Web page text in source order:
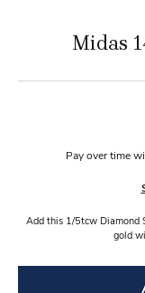
Midas
Pay over time
Add this 1/5tcw Diamond
gold